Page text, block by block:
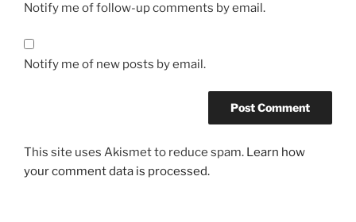
Notify me of follow-up comments by email.
Notify me of new posts by email.
This site uses Akismet to reduce spam. Learn how
your comment data is processed.